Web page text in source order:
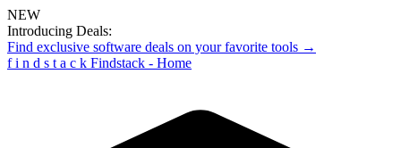
NEW
Introducing Deals:
Find exclusive software deals on your favorite tools →
f i n d s t a c k Findstack - Home